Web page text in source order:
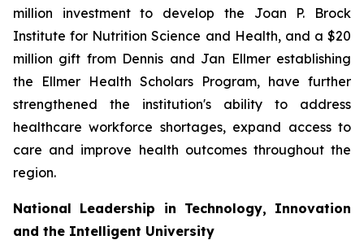
million investment to develop the Joan P. Brock
Institute for Nutrition Science and Health, and a $20
million gift from Dennis and Jan Ellmer establishing
the Ellmer Health Scholars Program, have further
strengthened the institution's ability to address
healthcare workforce shortages, expand access to
care and improve health outcomes throughout the
region.
National Leadership in Technology, Innovation
and the Intelligent University